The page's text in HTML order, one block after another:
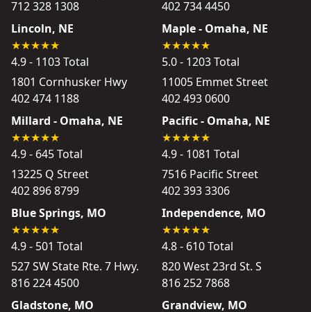
712 328 1308
402 734 4450
Lincoln, NE
4.9 - 1103 Total
1801 Cornhusker Hwy
402 474 1188
Maple - Omaha, NE
5.0 - 1203 Total
11005 Emmet Street
402 493 0600
Millard - Omaha, NE
4.9 - 645 Total
13225 Q Street
402 896 8799
Pacific - Omaha, NE
4.9 - 1081 Total
7516 Pacific Street
402 393 3306
Blue Springs, MO
4.9 - 501 Total
527 SW State Rte. 7 Hwy.
816 224 4500
Independence, MO
4.8 - 610 Total
820 West 23rd St. S
816 252 7868
Gladstone, MO
Grandview, MO